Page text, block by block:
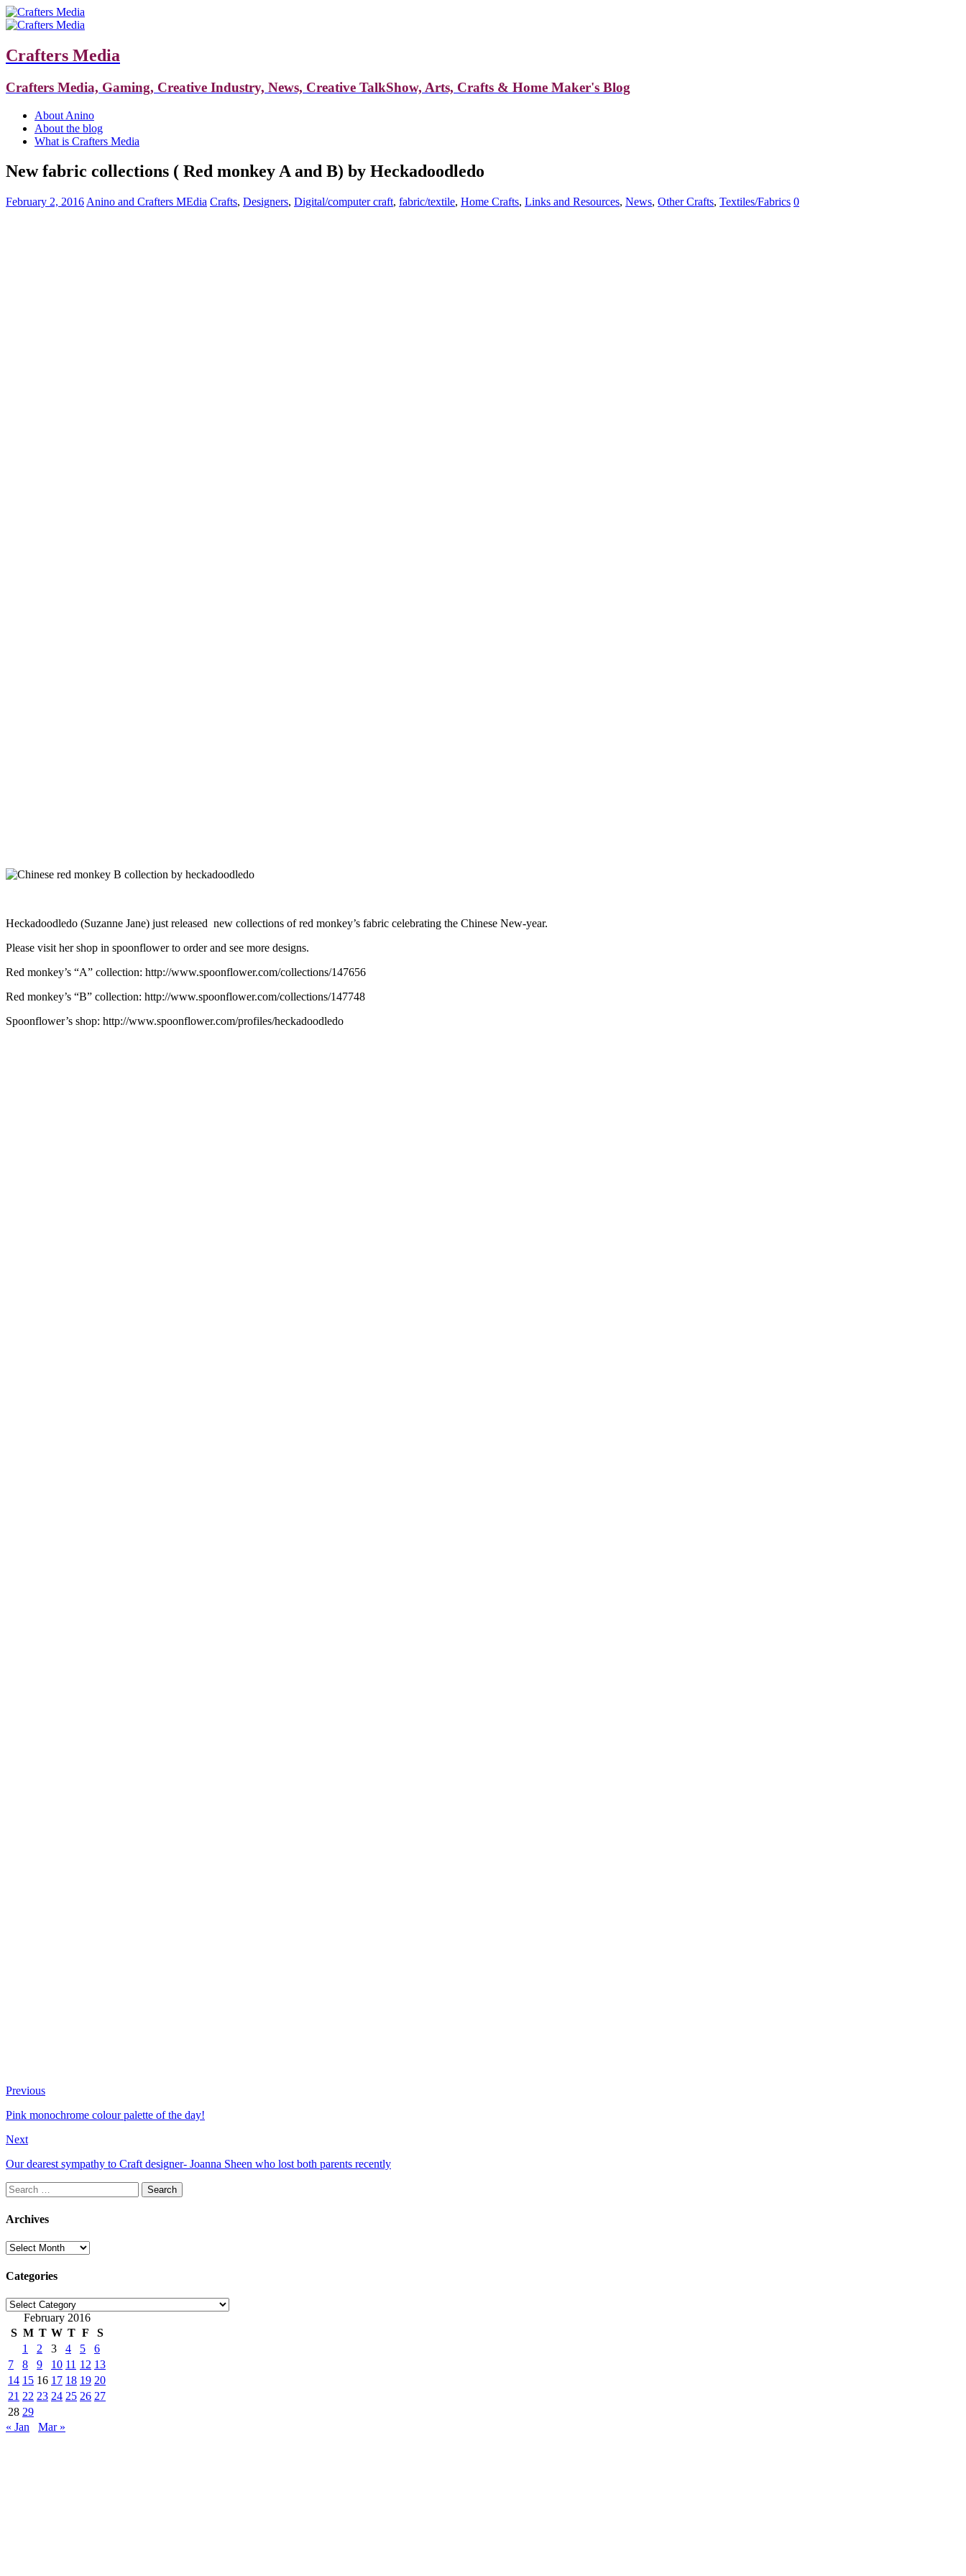
Crafters Media
Crafters Media, Gaming, Creative Industry, News, Creative TalkShow, Arts, Crafts & Home Maker's Blog
About Anino
About the blog
What is Crafters Media
New fabric collections ( Red monkey A and B) by Heckadoodledo
February 2, 2016 Anino and Crafters MEdia Crafts, Designers, Digital/computer craft, fabric/textile, Home Crafts, Links and Resources, News, Other Crafts, Textiles/Fabrics 0
Heckadoodledo (Suzanne Jane) just released new collections of red monkey’s fabric celebrating the Chinese New-year.
Please visit her shop in spoonflower to order and see more designs.
Red monkey’s “A” collection: http://www.spoonflower.com/collections/147656
Red monkey’s “B” collection: http://www.spoonflower.com/collections/147748
Spoonflower’s shop: http://www.spoonflower.com/profiles/heckadoodledo
Previous
Pink monochrome colour palette of the day!
Next
Our dearest sympathy to Craft designer- Joanna Sheen who lost both parents recently
Search
for:
Archives
Archives
Categories
Categories
February 2016
S M T W T F
S
1
2 3 4 5
6
7
8 9 10 11 12 13
14 15 16 17 18 19 20
21 22 23 24 25 26 27
28 29
« Jan
Mar »